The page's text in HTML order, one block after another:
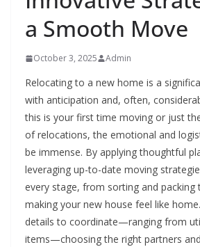
a Smooth Move
October 3, 2025 Admin
Relocating to a new home is a
with anticipation and, often,
this is your first time moving or just
of relocations, the emotional and
be immense. By applying thoughtful
leveraging up-to-date moving
every stage, from sorting and packing
making your new house feel like
details to coordinate—ranging from
items—choosing the right partners